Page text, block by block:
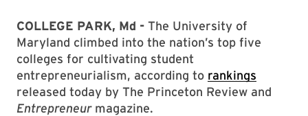
COLLEGE PARK, Md - The University of
Maryland climbed into the nation’s top five
colleges for cultivating student
entrepreneurialism, according to rankings
released today by The Princeton Review and
Entrepreneurmagazine.